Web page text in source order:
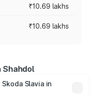
₹10.69 lakhs
₹10.69 lakhs
Shahdol
Slavia in